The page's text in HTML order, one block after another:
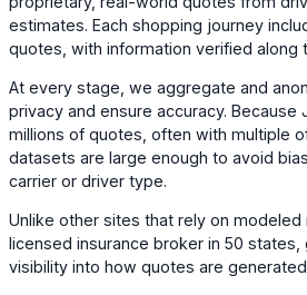
estimates. Each shopping journey
quotes, with information verified along
At every stage, we aggregate and
privacy and ensure accuracy. Because
millions of quotes, often with multiple
datasets are large enough to avoid
carrier or driver type.
Unlike other sites that rely on modeled
licensed insurance broker in 50 states,
visibility into how quotes are